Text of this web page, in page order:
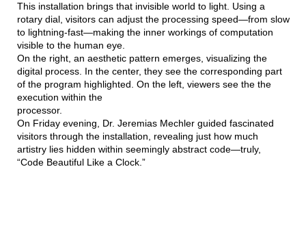
This installation brings that invisible world to light. Using a
rotary dial, visitors can adjust the processing speed—from slow
to lightning-fast—making the inner workings of computation
visible to the human eye.
On the right, an aesthetic pattern emerges, visualizing the
digital process. In the center, they see the corresponding part
of the program highlighted. On the left, viewers see the the
execution within the
processor.
On Friday evening, Dr. Jeremias Mechler guided fascinated
visitors through the installation, revealing just how much
artistry lies hidden within seemingly abstract code—truly,
“Code Beautiful Like a Clock.”